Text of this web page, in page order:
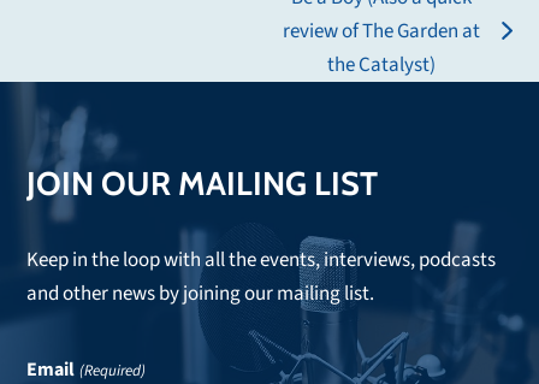
next
post:
review of The Garden at
the Catalyst)
JOIN OUR MAILING LIST
Keep in the loop with all the events, interviews, podcasts
and other news by joining our mailing list.
Email (Required)